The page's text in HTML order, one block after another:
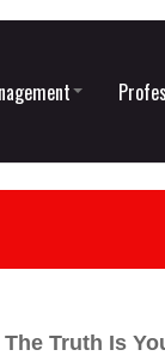
The Truth Is